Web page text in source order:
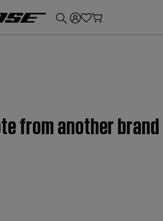
from another